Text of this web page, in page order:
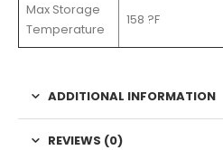
Max Storage
Temperature
158 ?F
ADDITIONAL INFORMATION
REVIEWS (0)